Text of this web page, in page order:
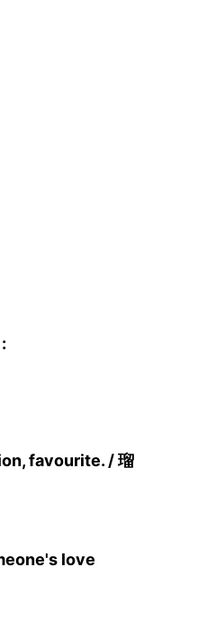
favourite. / 瑠
love